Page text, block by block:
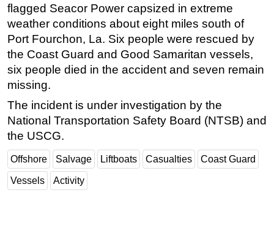
flagged Seacor Power capsized in extreme
weather conditions about eight miles south of
Port Fourchon, La. Six people were rescued by
the Coast Guard and Good Samaritan vessels,
six people died in the accident and seven remain
missing.
The incident is under investigation by the
National Transportation Safety Board (NTSB) and
the USCG.
Offshore Salvage Liftboats Casualties Coast Guard
Vessels Activity